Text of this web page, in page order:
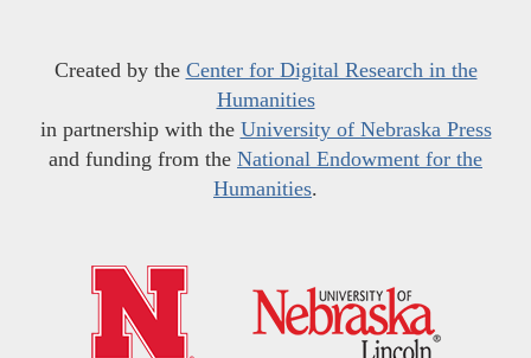
Created by the Center for Digital Research in the
Humanities
in partnership with the University of Nebraska Press
and funding from the National Endowment for the
Humanities.